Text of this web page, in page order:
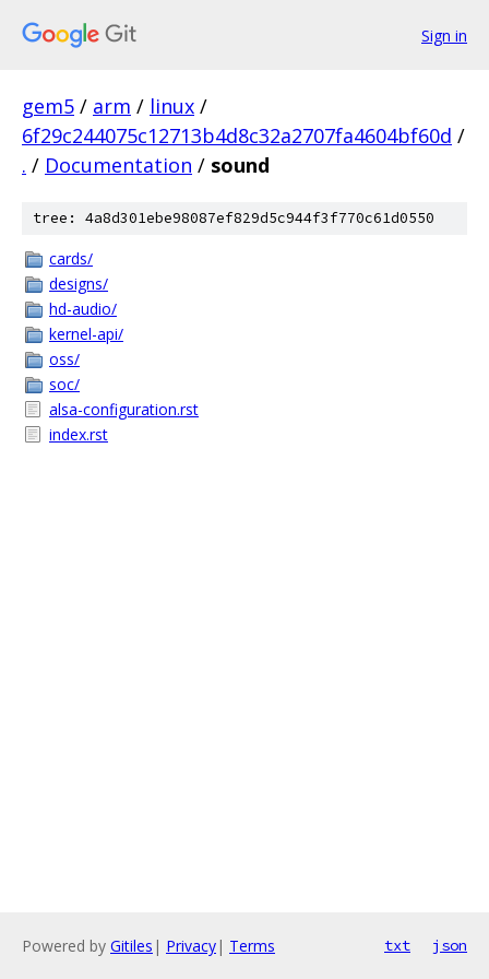
Sign in
gem5 / arm / linux /
6f29c244075c12713b4d8c32a2707fa4604bf60d /
. / Documentation / sound
tree: 4a8d301ebe98087ef829d5c944f3f770c61d0550
cards/
designs/
hd-audio/
kernel-api/
oss/
soc/
alsa-configuration.rst
index.rst
Powered by Gitiles | Privacy| Terms txt json